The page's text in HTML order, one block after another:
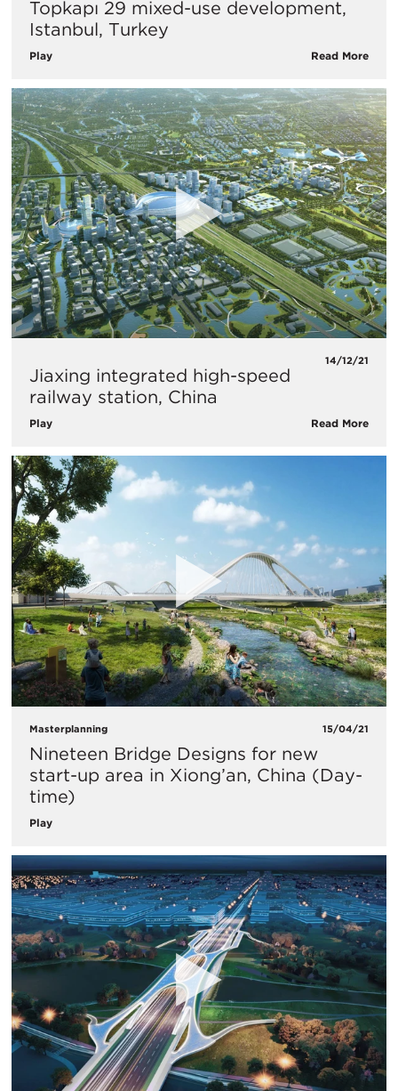
Topkapı 29 mixed-use development,
Istanbul, Turkey
Play Read More
14/12/21
Jiaxing integrated high-speed
railway station, China
Play Read More
Masterplanning 15/04/21
Nineteen Bridge Designs for new
start-up area in Xiong’an, China (Day-
time)
Play